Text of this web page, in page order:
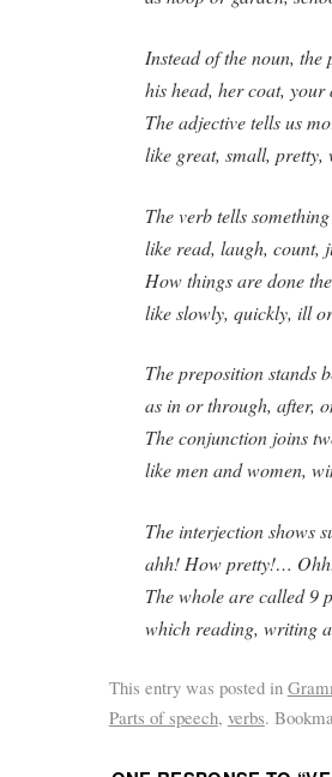
Instead of the noun, the
his head, her coat,
The adjective tells us
like great, small,
The verb tells
like read, laugh, count,
How things are done
like slowly, quickly, ill
The preposition stands
as in or through, after,
The conjunction joins
like men and women,
The interjection shows
ahh! How pretty!…
The whole are called 9
which reading, writing
This entry was posted in
Parts of speech, verbs.